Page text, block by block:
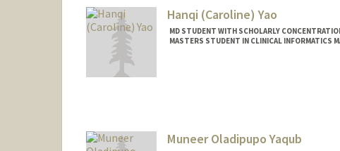
Hanqi (Caroline) Yao
MD STUDENT WITH SCHOLARLY
MASTERS STUDENT IN CLINICAL INFORMATICS
Muneer Oladipupo Yaqub